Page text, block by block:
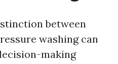
between
washing can
making